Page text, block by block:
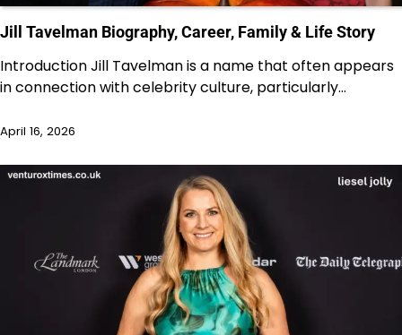
Jill Tavelman Biography, Career, Family & Life Story
Introduction Jill Tavelman is a name that often appears
in connection with celebrity culture, particularly…
April 16, 2026